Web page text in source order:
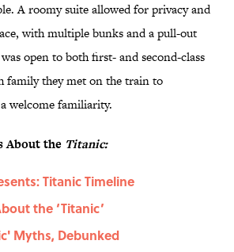
A roomy suite allowed for privacy and
with multiple bunks and a pull-out
open to both first- and second-class
family they met on the train to
welcome familiarity.
About the Titanic:
Titanic Timeline
the ‘Titanic’
Myths, Debunked